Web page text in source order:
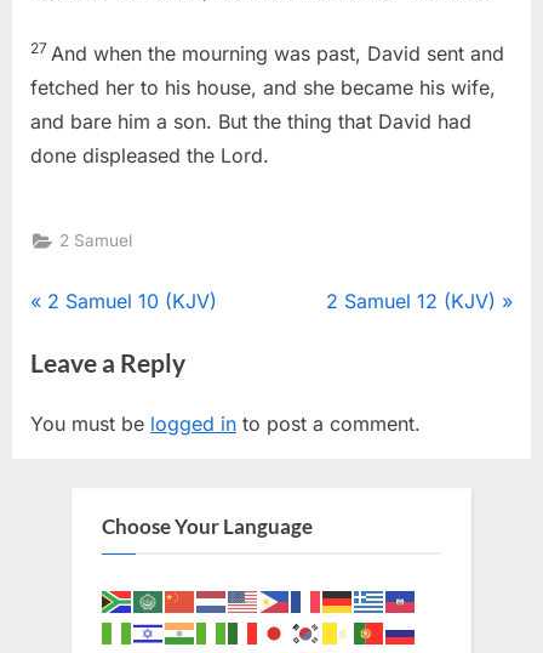
27 And when the mourning was past, David sent and
fetched her to his house, and she became his wife,
and bare him a son. But the thing that David had
done displeased the Lord.
2 Samuel
Post
navigation
P
e
i
2 Samuel 10 (KJV)
N
P
2 Samuel 12 (KJV)
Leave a Reply
You must be logged in to post a comment.
Choose Your Language